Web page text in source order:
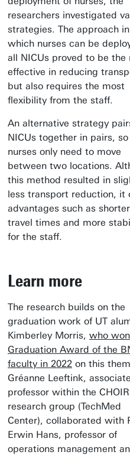
researchers investigated
strategies. The approach in
which nurses can be
all NICUs proved to be the
effective in reducing
but also requires the most
flexibility from the staff.
An alternative strategy
NICUs together in pairs, so
nurses only need to move
between two locations.
this method resulted in
less transport reduction, it
advantages such as shorter
travel times and more
for the staff.
Learn more
The research builds on the
graduation work of UT
Kimberley Morris, who
Graduation Award of the
faculty in 2022 on this
Gréanne Leeftink,
professor within the CHOIR
research group (TechMed
Center), collaborated with
Erwin Hans, professor of
operations management